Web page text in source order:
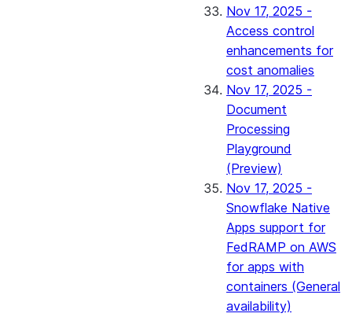
Nov 17, 2025 -
Access control
enhancements for
cost anomalies
Nov 17, 2025 -
Document
Processing
Playground
(Preview)
Nov 17, 2025 -
Snowflake Native
Apps support for
FedRAMP on AWS
for apps with
containers (General
availability)